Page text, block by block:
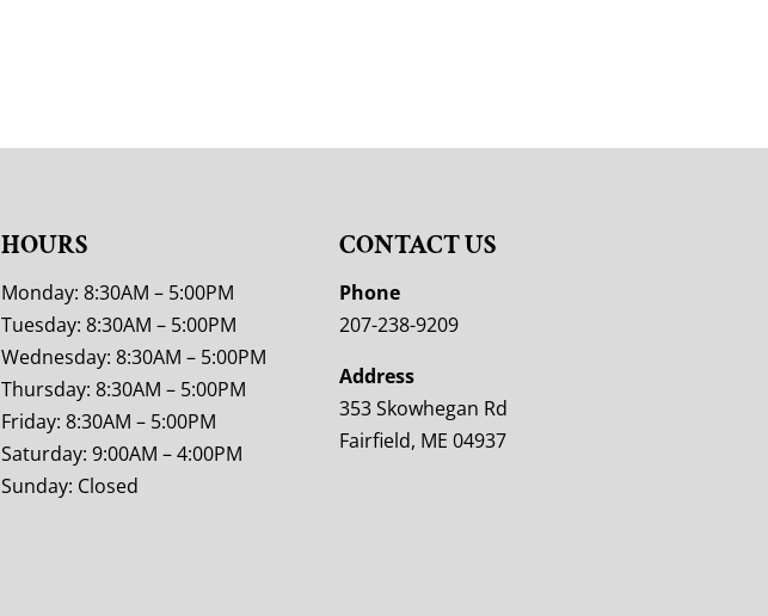
HOURS
Monday: 8:30AM – 5:00PM
Tuesday: 8:30AM – 5:00PM
Wednesday: 8:30AM – 5:00PM
Thursday: 8:30AM – 5:00PM
Friday: 8:30AM – 5:00PM
Saturday: 9:00AM – 4:00PM
Sunday: Closed
CONTACT US
Phone
207-238-9209
Address
353 Skowhegan Rd
Fairfield, ME 04937